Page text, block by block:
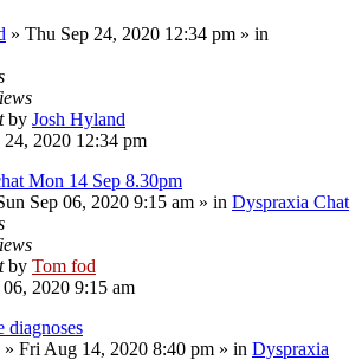
» Thu Sep 24, 2020 12:34 pm » in
by Josh Hyland
24, 2020 12:34 pm
Mon 14 Sep 8.30pm
Sep 06, 2020 9:15 am » in Dyspraxia Chat
by Tom fod
06, 2020 9:15 am
diagnoses
» Fri Aug 14, 2020 8:40 pm » in Dyspraxia